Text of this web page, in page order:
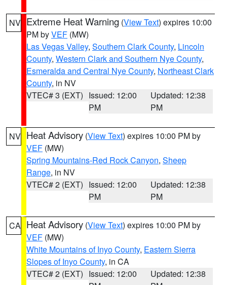
NV Extreme Heat Warning (View Text) expires 10:00
PM byVEF (MW)
Las Vegas Valley, Southern Clark County, Lincoln
County, Western Clark and Southern Nye County,
Esmeralda and Central Nye County, Northeast Clark
County, in NV
VTEC# 3 (EXT) Issued: 12:00
PM
Updated: 12:38
PM
NV Heat Advisory (View Text) expires 10:00 PM by
VEF (MW)
Spring Mountains-Red Rock Canyon, Sheep
Range, in NV
VTEC# 2 (EXT) Issued: 12:00
PM
Updated: 12:38
PM
CA Heat Advisory (View Text) expires 10:00 PM by
VEF (MW)
White Mountains of Inyo County, Eastern Sierra
Slopes of Inyo County, in CA
VTEC# 2 (EXT) Issued: 12:00
Updated: 12:38